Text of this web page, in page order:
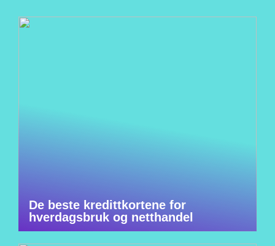
De beste kredittkortene for
hverdagsbruk og netthandel